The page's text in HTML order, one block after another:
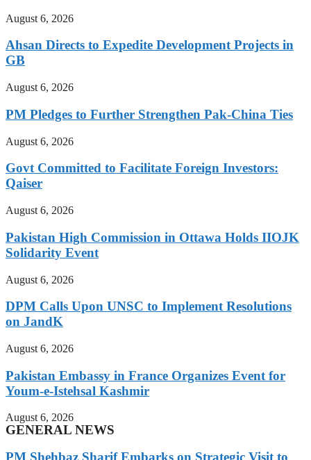
August 6, 2026
Ahsan Directs to Expedite Development Projects in
GB
August 6, 2026
PM Pledges to Further Strengthen Pak-China Ties
August 6, 2026
Govt Committed to Facilitate Foreign Investors:
Qaiser
August 6, 2026
Pakistan High Commission in Ottawa Holds IIOJK
Solidarity Event
August 6, 2026
DPM Calls Upon UNSC to Implement Resolutions
on JandK
August 6, 2026
Pakistan Embassy in France Organizes Event for
Youm-e-Istehsal Kashmir
August 6, 2026
GENERAL NEWS
PM Shehbaz Sharif Embarks on Strategic Visit to